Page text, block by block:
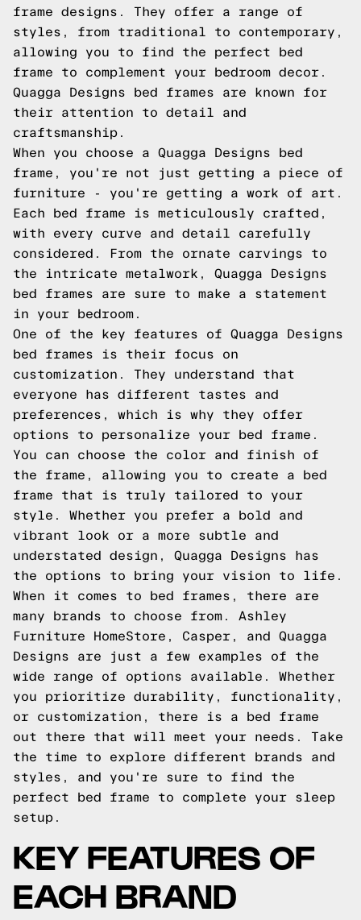
frame designs. They offer a range of
styles, from traditional to contemporary,
allowing you to find the perfect bed
frame to complement your bedroom decor.
Quagga Designs bed frames are known for
their attention to detail and
craftsmanship.
When you choose a Quagga Designs bed
frame, you're not just getting a piece of
furniture - you're getting a work of art.
Each bed frame is meticulously crafted,
with every curve and detail carefully
considered. From the ornate carvings to
the intricate metalwork, Quagga Designs
bed frames are sure to make a statement
in your bedroom.
One of the key features of Quagga Designs
bed frames is their focus on
customization. They understand that
everyone has different tastes and
preferences, which is why they offer
options to personalize your bed frame.
You can choose the color and finish of
the frame, allowing you to create a bed
frame that is truly tailored to your
style. Whether you prefer a bold and
vibrant look or a more subtle and
understated design, Quagga Designs has
the options to bring your vision to life.
When it comes to bed frames, there are
many brands to choose from. Ashley
Furniture HomeStore, Casper, and Quagga
Designs are just a few examples of the
wide range of options available. Whether
you prioritize durability, functionality,
or customization, there is a bed frame
out there that will meet your needs. Take
the time to explore different brands and
styles, and you're sure to find the
perfect bed frame to complete your sleep
setup.
KEY FEATURES OF
EACH BRAND